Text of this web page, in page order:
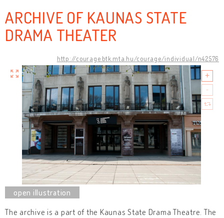
ARCHIVE OF KAUNAS STATE
DRAMA THEATER
http://courage.btk.mta.hu/courage/individual/n42576
The archive is a part of the Kaunas State Drama Theatre. The